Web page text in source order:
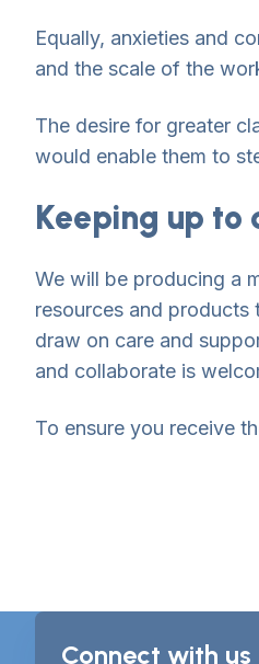
Equally, anxieties and
and the scale of the
The desire for greater
would enable them to
Keeping up to
We will be producing a
resources and
draw on care and
and collaborate is
To ensure you receive
Connect with us